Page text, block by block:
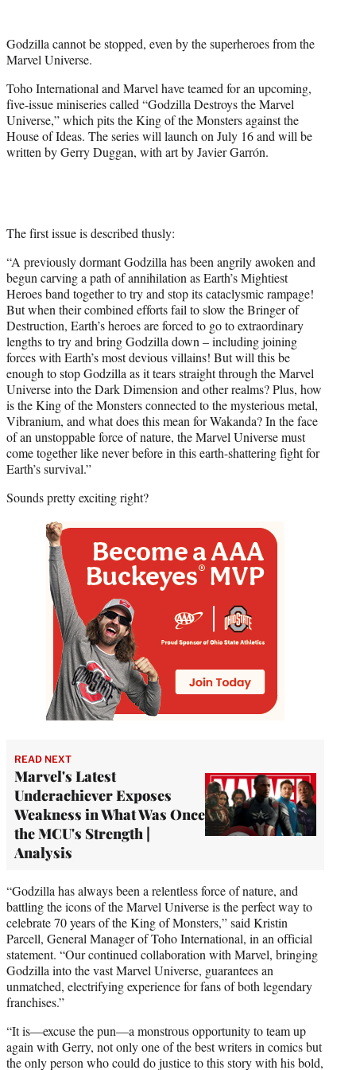
t
e
)
Godzilla cannot be stopped, even by the superheroes from the
Marvel Universe.
Toho International and Marvel have teamed for an upcoming,
five-issue miniseries called “Godzilla Destroys the Marvel
Universe,” which pits the King of the Monsters against the
House of Ideas. The series will launch on July 16 and will be
written by Gerry Duggan, with art by Javier Garrón.
The first issue is described thusly:
“A previously dormant Godzilla has been angrily awoken and
begun carving a path of annihilation as Earth’s Mightiest
Heroes band together to try and stop its cataclysmic rampage!
But when their combined efforts fail to slow the Bringer of
Destruction, Earth’s heroes are forced to go to extraordinary
lengths to try and bring Godzilla down – including joining
forces with Earth’s most devious villains! But will this be
enough to stop Godzilla as it tears straight through the Marvel
Universe into the Dark Dimension and other realms? Plus, how
is the King of the Monsters connected to the mysterious metal,
Vibranium, and what does this mean for Wakanda? In the face
of an unstoppable force of nature, the Marvel Universe must
come together like never before in this earth-shattering fight for
Earth’s survival.”
Sounds pretty exciting right?
READ NEXT
Marvel's Latest
Underachiever Exposes
Weakness in What Was Once
the MCU's Strength |
Analysis
“Godzilla has always been a relentless force of nature, and
battling the icons of the Marvel Universe is the perfect way to
celebrate 70 years of the King of Monsters,” said Kristin
Parcell, General Manager of Toho International, in an official
statement. “Our continued collaboration with Marvel, bringing
Godzilla into the vast Marvel Universe, guarantees an
unmatched, electrifying experience for fans of both legendary
franchises.”
“It is—excuse the pun—a monstrous opportunity to team up
again with Gerry, not only one of the best writers in comics but
the only person who could do justice to this story with his bold,